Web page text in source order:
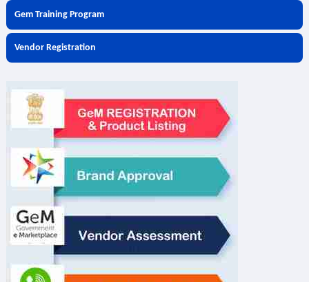
Gem Training Program
Vendor Registration